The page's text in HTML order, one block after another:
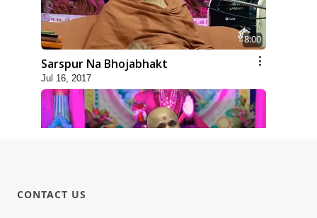
8:00
Sarspur Na Bhojabhakt
Jul 16, 2017
CONTACT US